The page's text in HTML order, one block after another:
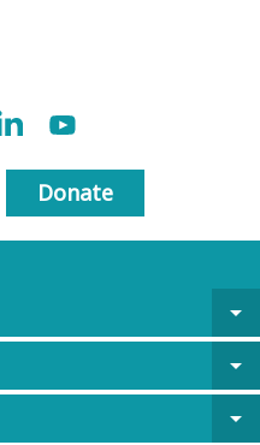
Donate
arrow_drop_down
arrow_drop_down
arrow_drop_down